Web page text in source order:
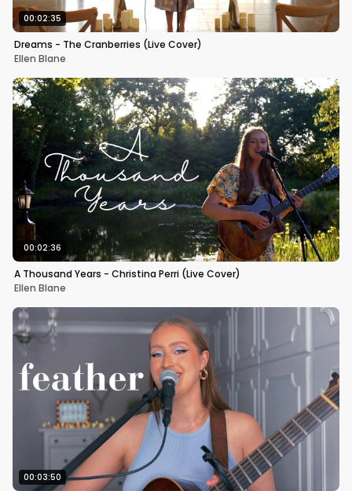
00:02:35
Dreams - The Cranberries (Live Cover)
Ellen Blane
00:02:36
A Thousand Years - Christina Perri (Live Cover)
Ellen Blane
00:03:50